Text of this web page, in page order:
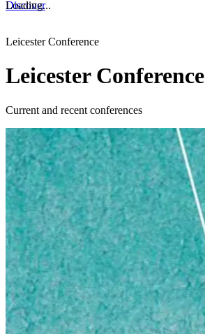
Discover
Loading...
Leicester Conference
Leicester Conference
Current and recent conferences